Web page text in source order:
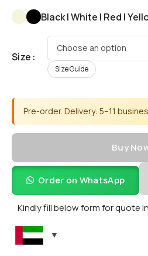
Black | White | Red |
Size
Size Guide
Pre-order. Delivery: 5–11
Buy
Order on WhatsApp
Kindly fill below form for quote